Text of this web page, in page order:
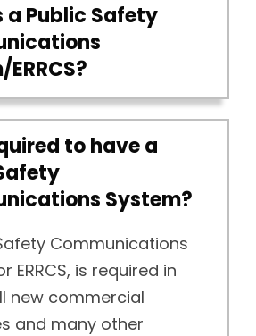
a Public Safety
to have a
System?
Communications
ERRCS, is required in
new commercial
and many other